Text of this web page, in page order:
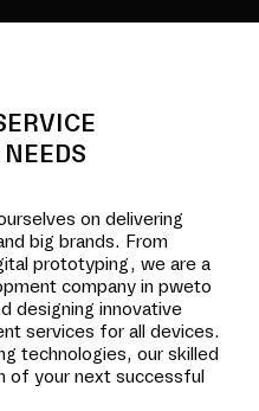
on delivering
big brands. From
prototyping, we are a
company in pweto
designing innovative
services for all devices.
technologies, our skilled
of your next successful